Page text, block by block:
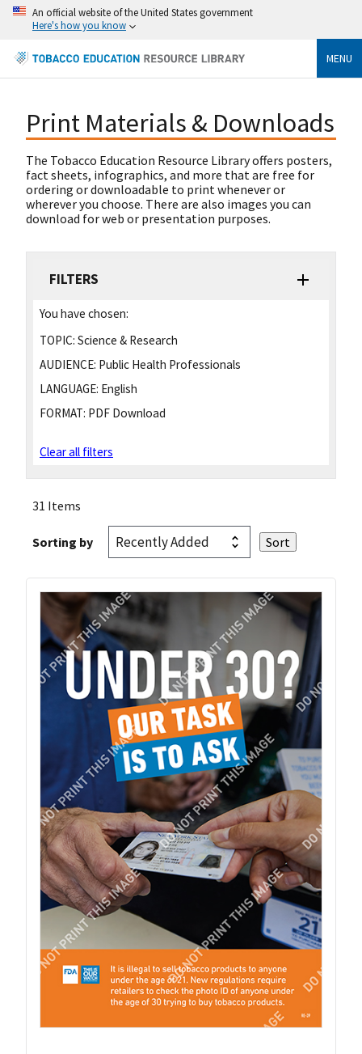
An official website of the United States government
Here's how you know
MENU
Print Materials & Downloads
The Tobacco Education Resource Library offers posters,
fact sheets, infographics, and more that are free for
ordering or downloadable to print whenever or
wherever you choose. There are also images you can
download for web or presentation purposes.
FILTERS
You have chosen:
TOPIC: Science & Research
AUDIENCE: Public Health Professionals
LANGUAGE: English
FORMAT: PDF Download
Clear all filters
31 Items
Sorting by